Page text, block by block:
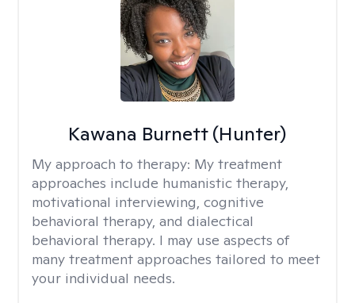
Kawana Burnett (Hunter)
My approach to therapy: My treatment
approaches include humanistic therapy,
motivational interviewing, cognitive
behavioral therapy, and dialectical
behavioral therapy. I may use aspects of
many treatment approaches tailored to meet
your individual needs.